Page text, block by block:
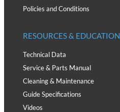
Policies and Conditions
RESOURCES & EDUCATION
Technical Data
Service & Parts Manual
Cleaning & Maintenance
Guide Specifications
Videos